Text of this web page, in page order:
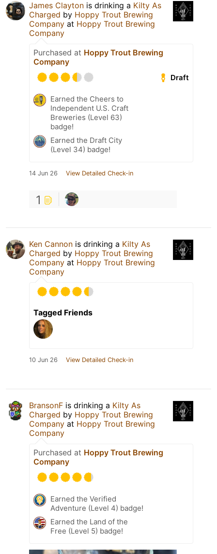
James Clayton is drinking a Kilty As
Charged by Hoppy Trout Brewing
Company at Hoppy Trout Brewing
Company
Purchased at Hoppy Trout Brewing
Company
Draft
Earned the Cheers to
Independent U.S. Craft
Breweries (Level 63)
badge!
Earned the Draft City
(Level 34) badge!
14 Jun 26 View Detailed Check-in
1
Ken Cannon is drinking a Kilty As
Charged by Hoppy Trout Brewing
Company at Hoppy Trout Brewing
Company
Tagged Friends
10 Jun 26 View Detailed Check-in
BransonF is drinking a Kilty As
Charged by Hoppy Trout Brewing
Company at Hoppy Trout Brewing
Company
Purchased at Hoppy Trout Brewing
Company
Earned the Verified
Adventure (Level 4) badge!
Earned the Land of the
Free (Level 5) badge!